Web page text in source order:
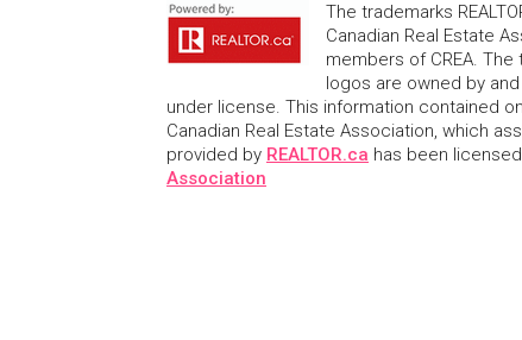
The trademarks
Canadian Real Estate
members of CREA.
logos are owned by
under license. This information contained
Canadian Real Estate Association, which
provided by REALTOR.ca has been
Association